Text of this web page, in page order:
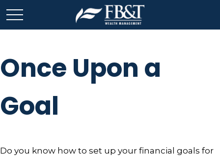
Once Upon a
Goal
Do you know how to set up your financial goals for